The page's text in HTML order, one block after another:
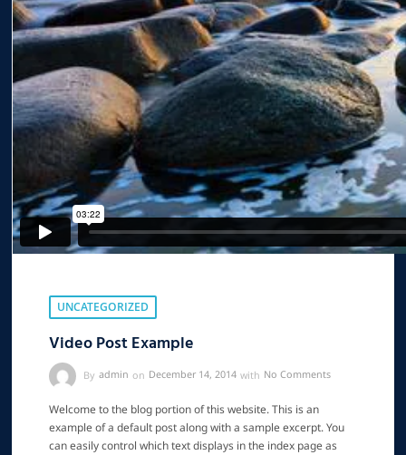
UNCATEGORIZED
Video Post Example
By admin on December 14, 2014 with No Comments
Welcome to the blog portion of this website. This is an
example of a default post along with a sample excerpt. You
can easily control which text displays in the index page as